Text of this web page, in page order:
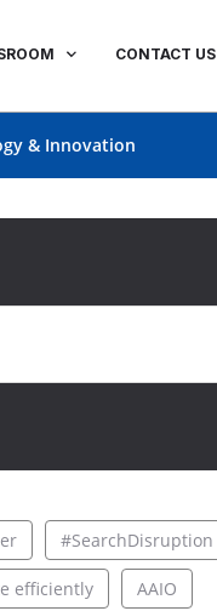
CONTACT US
& Innovation
#SearchDisruption
efficiently AAIO